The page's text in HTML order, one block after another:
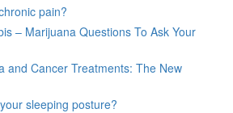
pain?
– Marijuana Questions To Ask Your
and Cancer Treatments: The New
sleeping posture?